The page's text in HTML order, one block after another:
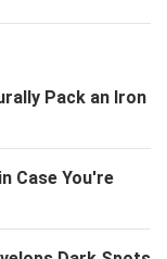
Pack an Iron
Case You're